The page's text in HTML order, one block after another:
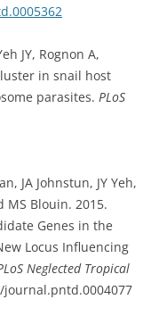
JY, Rognon A,
in snail host
parasites. PLoS
JA Johnstun, JY Yeh,
MS Blouin. 2015.
Genes in the
Locus Influencing
Neglected Tropical
journal.pntd.0004077